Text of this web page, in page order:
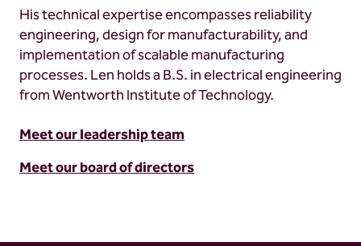
His technical expertise encompasses reliability
engineering, design for manufacturability, and
implementation of scalable manufacturing
processes. Len holds a B.S. in electrical engineering
from Wentworth Institute of Technology.
Meet our leadership team
Meet our board of directors